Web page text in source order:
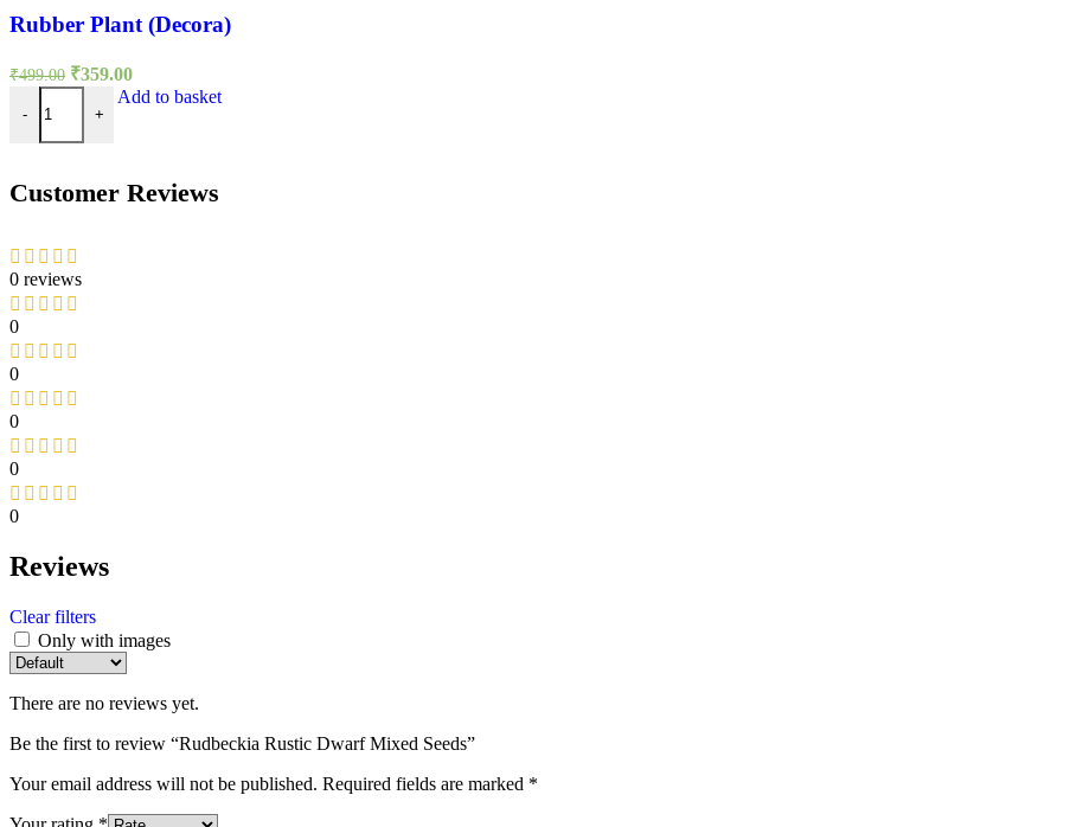
Rubber Plant (Decora)
₹499.00 Original
price
was:
₹499.00.
₹359.00Current
price
-
Rubber Plant (Decora) quantity
+
Add to basket
Customer Reviews
0 reviews
0
0
0
0
0
Reviews
Clear filters
Only with images
There are no reviews yet.
Be the first to review “Rudbeckia Rustic Dwarf Mixed Seeds”
Your email address will not be published. Required fields are marked *